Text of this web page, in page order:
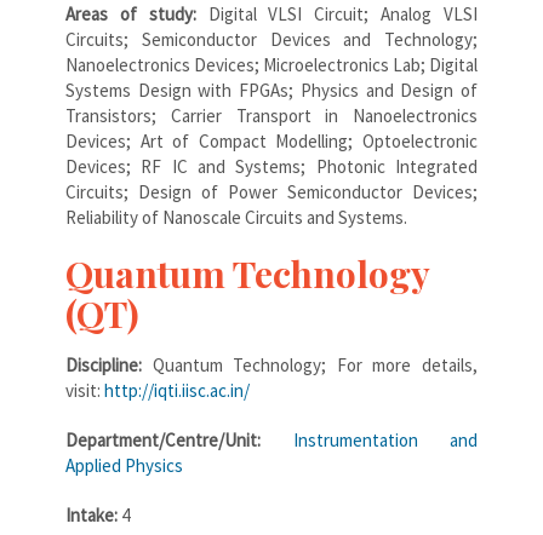
Areas of study: Digital VLSI Circuit; Analog VLSI
Circuits; Semiconductor Devices and Technology;
Nanoelectronics Devices; Microelectronics Lab; Digital
Systems Design with FPGAs; Physics and Design of
Transistors; Carrier Transport in Nanoelectronics
Devices; Art of Compact Modelling; Optoelectronic
Devices; RF IC and Systems; Photonic Integrated
Circuits; Design of Power Semiconductor Devices;
Reliability of Nanoscale Circuits and Systems.
Quantum Technology
(QT)
Discipline: Quantum Technology; For more details,
visit: http://iqti.iisc.ac.in/
Department/Centre/Unit: Instrumentation and
Applied Physics
Intake: 4